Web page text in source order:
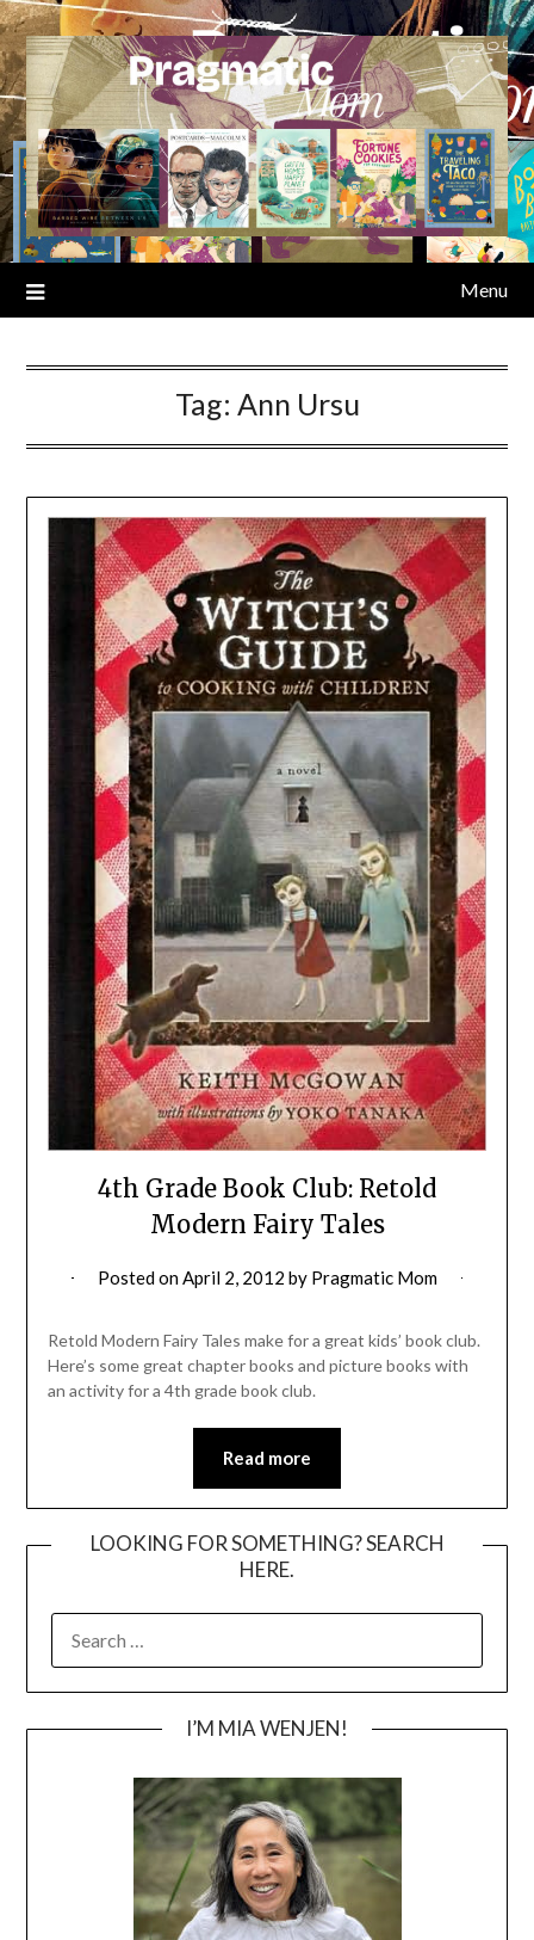
Skip
to
content
Menu
Tag: Ann Ursu
4th Grade Book Club: Retold
Modern Fairy Tales
Posted onApril 2, 2012 by Pragmatic Mom
Retold Modern Fairy Tales make for a great kids’ book club.
Here’s some great chapter books and picture books with
an activity for a 4th grade book club.
Read more
LOOKING FOR SOMETHING? SEARCH
HERE.
FOR:
I’M MIA WENJEN!